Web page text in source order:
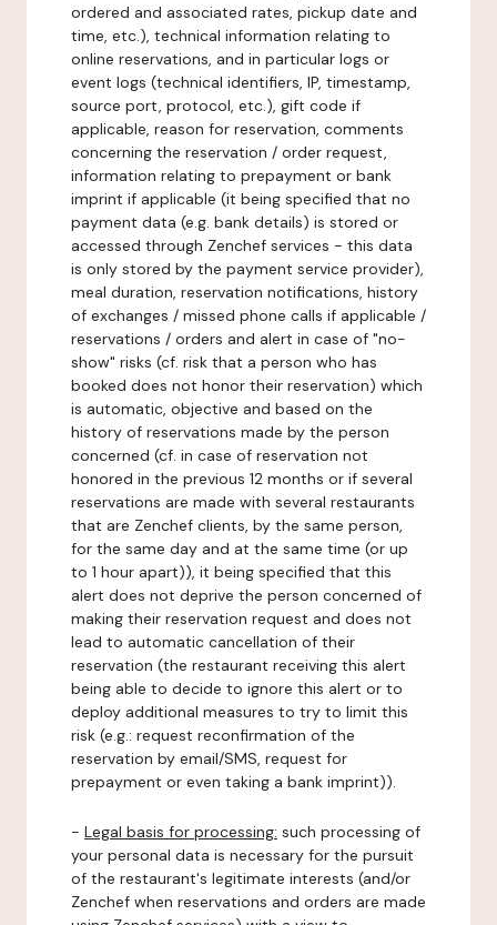
ordered and associated rates, pickup date and
time, etc.), technical information relating to
online reservations, and in particular logs or
event logs (technical identifiers, IP, timestamp,
source port, protocol, etc.), gift code if
applicable, reason for reservation, comments
concerning the reservation / order request,
information relating to prepayment or bank
imprint if applicable (it being specified that no
payment data (e.g. bank details) is stored or
accessed through Zenchef services - this data
is only stored by the payment service provider),
meal duration, reservation notifications, history
of exchanges / missed phone calls if applicable /
reservations / orders and alert in case of "no-
show" risks (cf. risk that a person who has
booked does not honor their reservation) which
is automatic, objective and based on the
history of reservations made by the person
concerned (cf. in case of reservation not
honored in the previous 12 months or if several
reservations are made with several restaurants
that are Zenchef clients, by the same person,
for the same day and at the same time (or up
to 1 hour apart)), it being specified that this
alert does not deprive the person concerned of
making their reservation request and does not
lead to automatic cancellation of their
reservation (the restaurant receiving this alert
being able to decide to ignore this alert or to
deploy additional measures to try to limit this
risk (e.g.: request reconfirmation of the
reservation by email/SMS, request for
prepayment or even taking a bank imprint)).
- Legal basis for processing: such processing of
your personal data is necessary for the pursuit
of the restaurant's legitimate interests (and/or
Zenchef when reservations and orders are made